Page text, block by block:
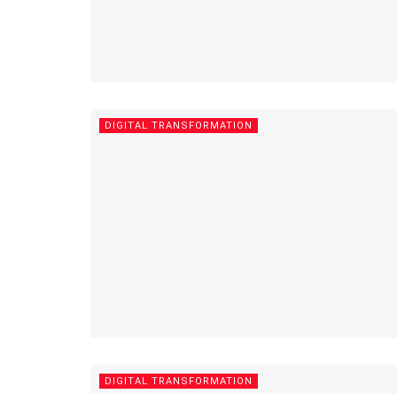
DIGITAL TRANSFORMATION
DIGITAL TRANSFORMATION